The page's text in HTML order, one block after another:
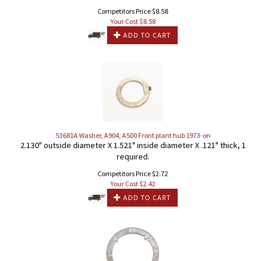
Competitors Price $8.58
Your Cost $8.58
ADD TO CART
53681A Washer, A904, A500 Front plant hub 1973-on
2.130" outside diameter X 1.521" inside diameter X .121" thick, 1
required.
Competitors Price $2.72
Your Cost $2.42
ADD TO CART